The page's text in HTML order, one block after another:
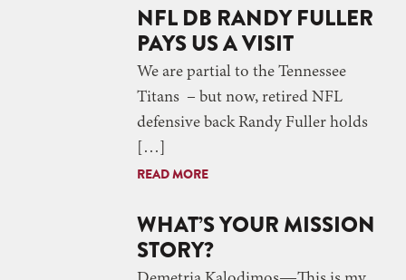
NFL DB RANDY FULLER
PAYS US A VISIT
We are partial to the Tennessee
Titans ­– but now, retired NFL
defensive back Randy Fuller holds
[…]
READ MORE
WHAT’S YOUR MISSION
STORY?